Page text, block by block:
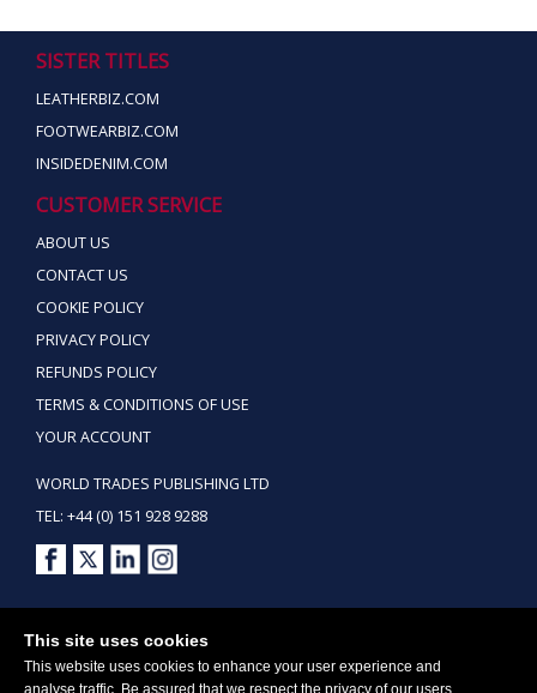
This site uses cookies
This website uses cookies to enhance your user experience and
analyse traffic. Be assured that we respect the privacy of our users
SISTER TITLES
LEATHERBIZ.COM
FOOTWEARBIZ.COM
INSIDEDENIM.COM
CUSTOMER SERVICE
ABOUT US
CONTACT US
COOKIE POLICY
PRIVACY POLICY
REFUNDS POLICY
TERMS & CONDITIONS OF USE
YOUR ACCOUNT
WORLD TRADES PUBLISHING LTD
TEL: +44 (0) 151 928 9288